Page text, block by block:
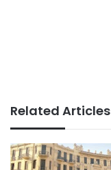
Related Articles